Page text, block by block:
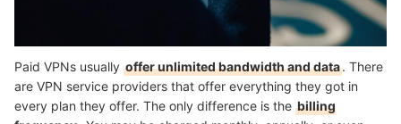
Paid VPNs usually offer unlimited bandwidth and data. There
are VPN service providers that offer everything they got in
every plan they offer. The only difference is the billing